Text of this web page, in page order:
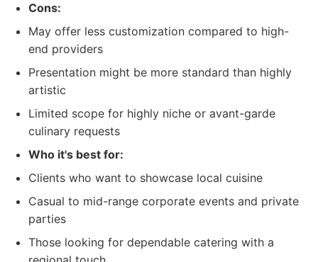
Cons:
May offer less customization compared to high-
end providers
Presentation might be more standard than highly
artistic
Limited scope for highly niche or avant-garde
culinary requests
Who it's best for:
Clients who want to showcase local cuisine
Casual to mid-range corporate events and private
parties
Those looking for dependable catering with a